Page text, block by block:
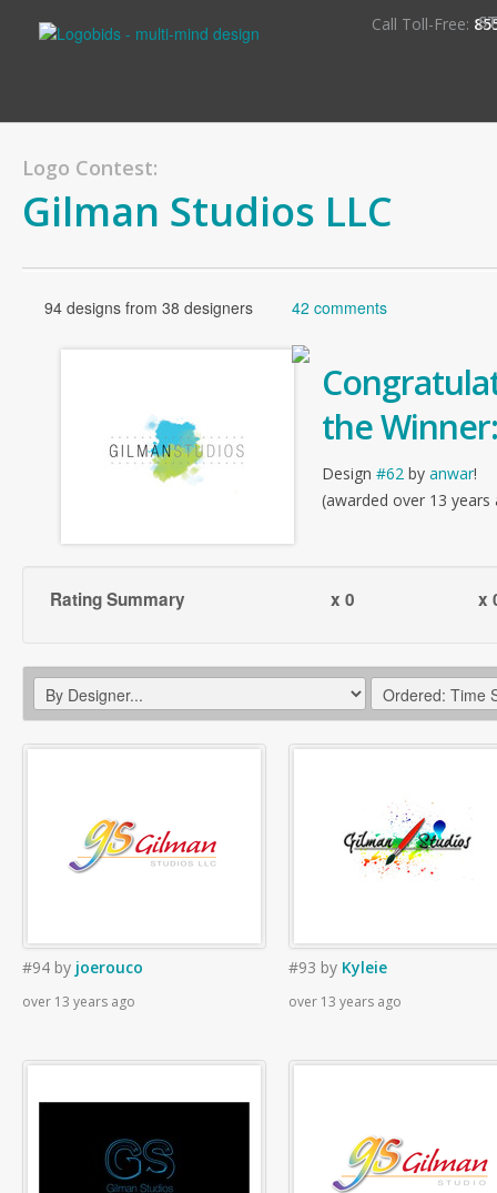
Call Toll-Free:
Logo Contest:
Gilman Studios LLC
94 designs from 38 designers 42 comments
the Winner:
Design #62 by anwar!
(awarded over 13 years
Rating Summary x 0 x
#94 by joerouco
over 13 years ago
#93 by Kyleie
over 13 years ago